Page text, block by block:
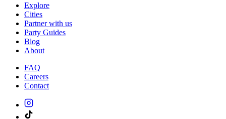
Explore
Cities
Partner with us
Party Guides
Blog
About
FAQ
Careers
Contact